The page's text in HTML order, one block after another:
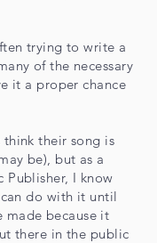
trying to write a
of the necessary
it a proper chance
think their song is
be), but as a
Publisher, I know
do with it until
made because it
there in the public